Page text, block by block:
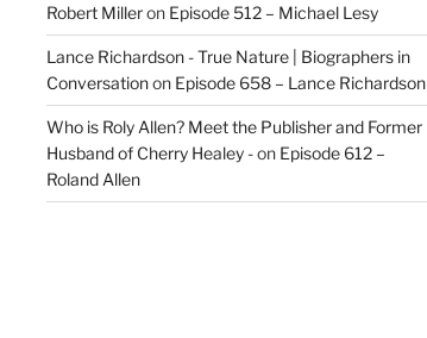
Robert Milleron Episode 512 – Michael Lesy
Lance Richardson - True Nature | Biographers in
Conversationon Episode 658 – Lance Richardson
Who is Roly Allen? Meet the Publisher and Former
Husband of Cherry Healey -on Episode 612 –
Roland Allen